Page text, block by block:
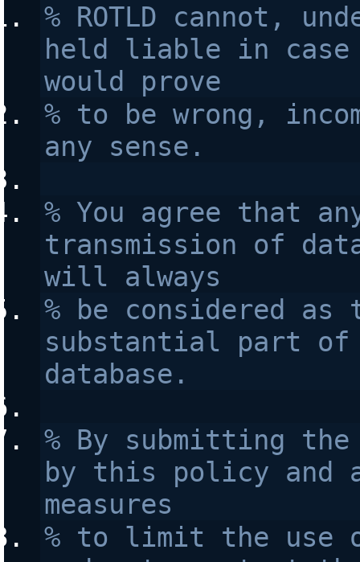
% ROTLD cannot,
held liable in case
would prove
% to be wrong,
any sense.
% You agree that
transmission of
will always
% be considered
substantial part of
database.
% By submitting
by this policy and
measures
% to limit the use